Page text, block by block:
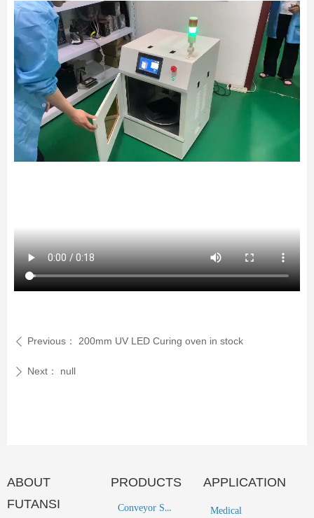
ꄴ Previous： 200mm UV LED Curing oven in stock
ꄲ Next： null
ABOUT
FUTANSI
PRODUCTS
Conveyor System
APPLICATION
Medical